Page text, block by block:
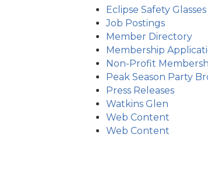
Eclipse Safety
Job Postings
Member Directory
Membership
Non-Profit
Peak Season Party
Press Releases
Watkins Glen
Web Content
Web Content